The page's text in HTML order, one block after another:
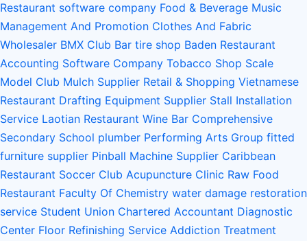
Restaurant software company Food & Beverage Music
Management And Promotion Clothes And Fabric
Wholesaler BMX Club Bar tire shop Baden Restaurant
Accounting Software Company Tobacco Shop Scale
Model Club Mulch Supplier Retail & Shopping Vietnamese
Restaurant Drafting Equipment Supplier Stall Installation
Service Laotian Restaurant Wine Bar Comprehensive
Secondary School plumber Performing Arts Group fitted
furniture supplier Pinball Machine Supplier Caribbean
Restaurant Soccer Club Acupuncture Clinic Raw Food
Restaurant Faculty Of Chemistry water damage restoration
service Student Union Chartered Accountant Diagnostic
Center Floor Refinishing Service Addiction Treatment